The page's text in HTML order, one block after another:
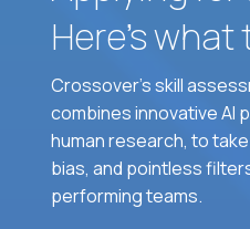
Here’s
Crossover's skill
combines innovative AI
human research, to
bias, and pointless
performing teams.